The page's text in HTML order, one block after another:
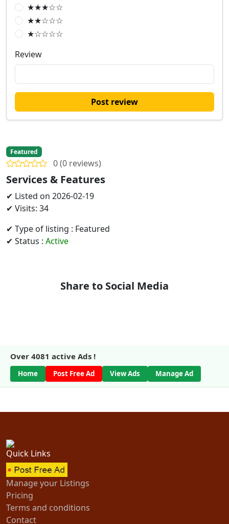
★★★☆☆
★★☆☆☆
★☆☆☆☆
Review
Post review
Featured
0 (0 reviews)
Services & Features
✔ Listed on 2026-02-19
✔ Visits: 34
✔ Type of listing : Featured
✔ Status : Active
Share to Social Media
Over 4081 active Ads !
Home Post Free Ad View Ads Manage Ad
Quick Links
Manage your Listings
Pricing
Terms and conditions
Contact